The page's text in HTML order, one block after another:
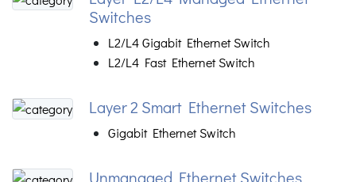
Switches
L2/L4 Gigabit Ethernet Switch
L2/L4 Fast Ethernet Switch
Layer 2 Smart Ethernet Switches
Gigabit Ethernet Switch
Unmanaged Ethernet Switches